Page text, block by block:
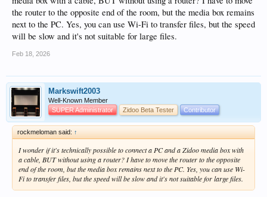
the router to the opposite end of the room, but the media box remains
next to the PC. Yes, you can use Wi-Fi to transfer files, but the speed
will be slow and it's not suitable for large files.
Feb 18, 2026
Markswift2003
Well-Known Member
SUPER Administrator
Zidoo Beta Tester Contributor
rockmeloman said: ↑
I wonder if it's technically possible to connect a PC and a Zidoo media box with
a cable, BUT without using a router? I have to move the router to the opposite
end of the room, but the media box remains next to the PC. Yes, you can use Wi-
Fi to transfer files, but the speed will be slow and it's not suitable for large files.